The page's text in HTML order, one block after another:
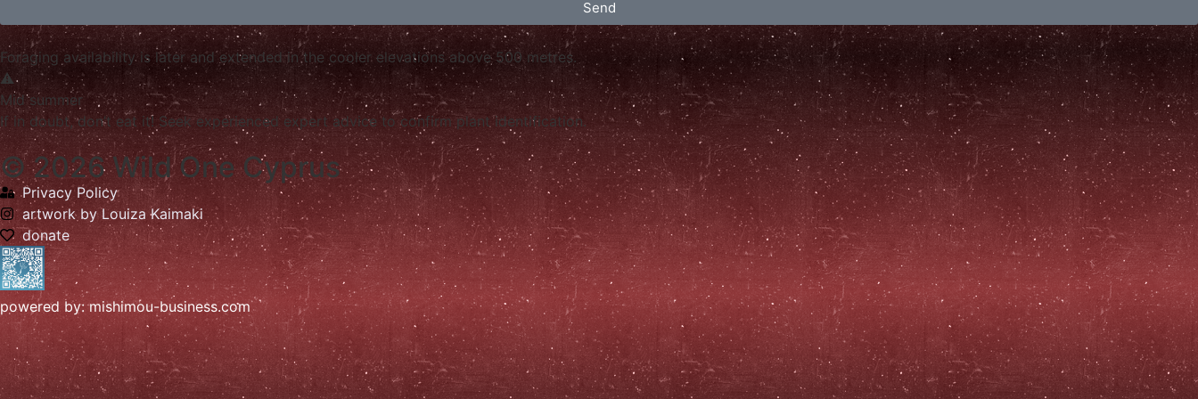
Send
Foraging availability is later and extended in the cooler elevations above 500 metres.
Mid summer
If in doubt, don’t eat it! Seek experienced expert advice to confirm plant identification.
© 2026 Wild One Cyprus
Privacy Policy
artwork by Louiza Kaimaki
donate
powered by: mishimou-business.com